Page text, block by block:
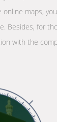
online maps,
Besides, for
with the